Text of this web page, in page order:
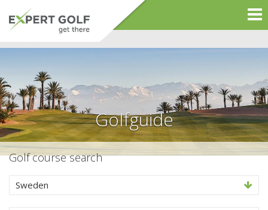
Golfguide
Golf course search
Sweden